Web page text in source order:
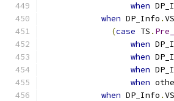
when
when DP_Info .
(case TS .
when
when
when
when
when DP_Info .